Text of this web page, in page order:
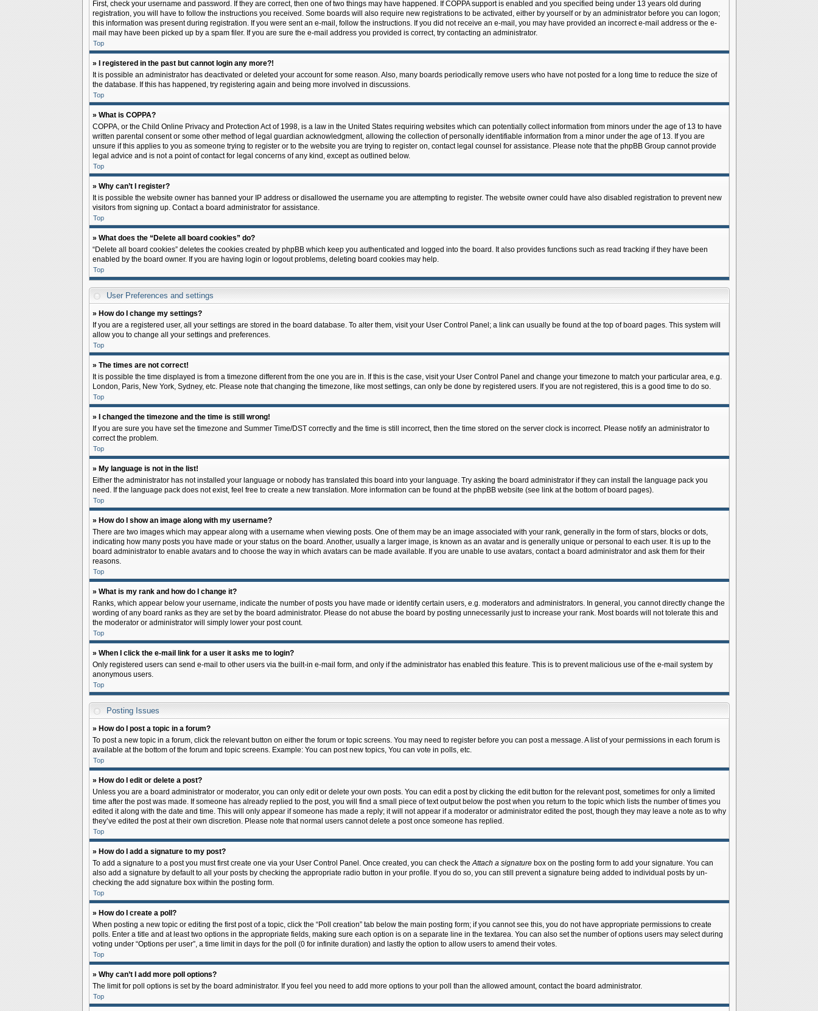
First, check your username and password. If they are correct, then one of two things may have happened. If COPPA support is enabled and you specified being under 13 years old during
registration, you will have to follow the instructions you received. Some boards will also require new registrations to be activated, either by yourself or by an administrator before you can logon;
this information was present during registration. If you were sent an e-mail, follow the instructions. If you did not receive an e-mail, you may have provided an incorrect e-mail address or the e-
mail may have been picked up by a spam filer. If you are sure the e-mail address you provided is correct, try contacting an administrator.
Top
» I registered in the past but cannot login any more?!
It is possible an administrator has deactivated or deleted your account for some reason. Also, many boards periodically remove users who have not posted for a long time to reduce the size of
the database. If this has happened, try registering again and being more involved in discussions.
Top
» What is COPPA?
COPPA, or the Child Online Privacy and Protection Act of 1998, is a law in the United States requiring websites which can potentially collect information from minors under the age of 13 to have
written parental consent or some other method of legal guardian acknowledgment, allowing the collection of personally identifiable information from a minor under the age of 13. If you are
unsure if this applies to you as someone trying to register or to the website you are trying to register on, contact legal counsel for assistance. Please note that the phpBB Group cannot provide
legal advice and is not a point of contact for legal concerns of any kind, except as outlined below.
Top
» Why can’t I register?
It is possible the website owner has banned your IP address or disallowed the username you are attempting to register. The website owner could have also disabled registration to prevent new
visitors from signing up. Contact a board administrator for assistance.
Top
» What does the “Delete all board cookies” do?
“Delete all board cookies” deletes the cookies created by phpBB which keep you authenticated and logged into the board. It also provides functions such as read tracking if they have been
enabled by the board owner. If you are having login or logout problems, deleting board cookies may help.
Top
User Preferences and settings
» How do I change my settings?
If you are a registered user, all your settings are stored in the board database. To alter them, visit your User Control Panel; a link can usually be found at the top of board pages. This system will
allow you to change all your settings and preferences.
Top
» The times are not correct!
It is possible the time displayed is from a timezone different from the one you are in. If this is the case, visit your User Control Panel and change your timezone to match your particular area, e.g.
London, Paris, New York, Sydney, etc. Please note that changing the timezone, like most settings, can only be done by registered users. If you are not registered, this is a good time to do so.
Top
» I changed the timezone and the time is still wrong!
If you are sure you have set the timezone and Summer Time/DST correctly and the time is still incorrect, then the time stored on the server clock is incorrect. Please notify an administrator to
correct the problem.
Top
» My language is not in the list!
Either the administrator has not installed your language or nobody has translated this board into your language. Try asking the board administrator if they can install the language pack you
need. If the language pack does not exist, feel free to create a new translation. More information can be found at the phpBB website (see link at the bottom of board pages).
Top
» How do I show an image along with my username?
There are two images which may appear along with a username when viewing posts. One of them may be an image associated with your rank, generally in the form of stars, blocks or dots,
indicating how many posts you have made or your status on the board. Another, usually a larger image, is known as an avatar and is generally unique or personal to each user. It is up to the
board administrator to enable avatars and to choose the way in which avatars can be made available. If you are unable to use avatars, contact a board administrator and ask them for their
reasons.
Top
» What is my rank and how do I change it?
Ranks, which appear below your username, indicate the number of posts you have made or identify certain users, e.g. moderators and administrators. In general, you cannot directly change the
wording of any board ranks as they are set by the board administrator. Please do not abuse the board by posting unnecessarily just to increase your rank. Most boards will not tolerate this and
the moderator or administrator will simply lower your post count.
Top
» When I click the e-mail link for a user it asks me to login?
Only registered users can send e-mail to other users via the built-in e-mail form, and only if the administrator has enabled this feature. This is to prevent malicious use of the e-mail system by
anonymous users.
Top
Posting Issues
» How do I post a topic in a forum?
To post a new topic in a forum, click the relevant button on either the forum or topic screens. You may need to register before you can post a message. A list of your permissions in each forum is
available at the bottom of the forum and topic screens. Example: You can post new topics, You can vote in polls, etc.
Top
» How do I edit or delete a post?
Unless you are a board administrator or moderator, you can only edit or delete your own posts. You can edit a post by clicking the edit button for the relevant post, sometimes for only a limited
time after the post was made. If someone has already replied to the post, you will find a small piece of text output below the post when you return to the topic which lists the number of times you
edited it along with the date and time. This will only appear if someone has made a reply; it will not appear if a moderator or administrator edited the post, though they may leave a note as to why
they’ve edited the post at their own discretion. Please note that normal users cannot delete a post once someone has replied.
Top
» How do I add a signature to my post?
To add a signature to a post you must first create one via your User Control Panel. Once created, you can check theAttach a signaturebox on the posting form to add your signature. You can
also add a signature by default to all your posts by checking the appropriate radio button in your profile. If you do so, you can still prevent a signature being added to individual posts by un-
checking the add signature box within the posting form.
Top
» How do I create a poll?
When posting a new topic or editing the first post of a topic, click the “Poll creation” tab below the main posting form; if you cannot see this, you do not have appropriate permissions to create
polls. Enter a title and at least two options in the appropriate fields, making sure each option is on a separate line in the textarea. You can also set the number of options users may select during
voting under “Options per user”, a time limit in days for the poll (0 for infinite duration) and lastly the option to allow users to amend their votes.
Top
» Why can’t I add more poll options?
The limit for poll options is set by the board administrator. If you feel you need to add more options to your poll than the allowed amount, contact the board administrator.
Top